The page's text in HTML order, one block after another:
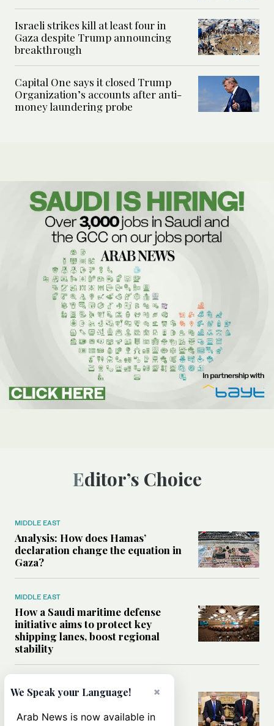
Israeli strikes kill at least four in
Gaza despite Trump announcing
breakthrough
Capital One says it closed Trump
Organization’s accounts after anti-
money laundering probe
Editor’s Choice
MIDDLE EAST
Analysis: How does Hamas’
declaration change the equation in
Gaza?
MIDDLE EAST
How a Saudi maritime defense
initiative aims to protect key
shipping lanes, boost regional
stability
Analysis: A look at Netanyahu’s
White House visit
×
We Speak your Language!
Arab News is now available in